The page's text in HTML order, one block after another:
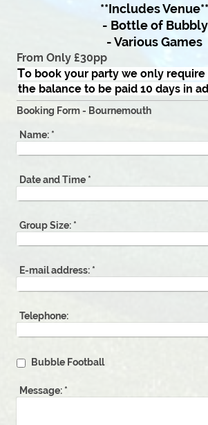
**Includes Venue**
- Bottle of Bubbly
- Various Games
From Only £30pp
To book your party we only require
the balance to be paid 10 days in
Booking Form - Bournemouth
Name: *
Date and Time *
Group Size: *
E-mail address: *
Telephone:
Bubble Football
Message: *